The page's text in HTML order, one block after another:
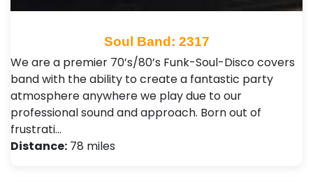
Soul Band: 2317
We are a premier 70’s/80’s Funk-Soul-Disco covers
band with the ability to create a fantastic party
atmosphere anywhere we play due to our
professional sound and approach. Born out of
frustrati…
Distance: 78 miles